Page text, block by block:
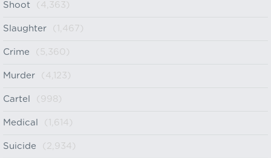
Shoot (4,363)
Slaughter (1,467)
Crime (5,360)
Murder (4,123)
Cartel (998)
Medical (1,614)
Suicide (2,934)